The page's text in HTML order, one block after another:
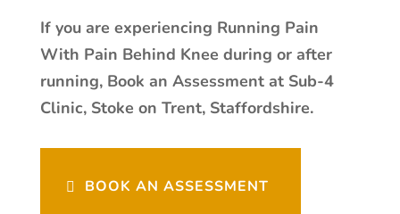
If you are experiencing Running Pain
With Pain Behind Knee during or after
running, Book an Assessment at Sub-4
Clinic, Stoke on Trent, Staffordshire.
BOOK AN ASSESSMENT